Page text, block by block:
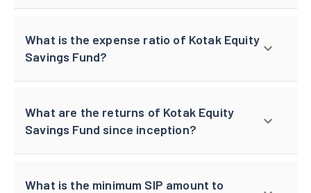
What is the expense ratio of Kotak Equity
Savings Fund?
What are the returns of Kotak Equity
Savings Fund since inception?
What is the minimum SIP amount to